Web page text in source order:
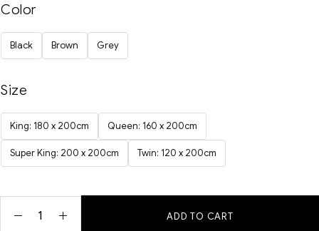
Color
Black Brown Grey
Size
King: 180 x 200cm Queen: 160 x 200cm
Super King: 200 x 200cm Twin: 120 x 200cm
ADD TO CART